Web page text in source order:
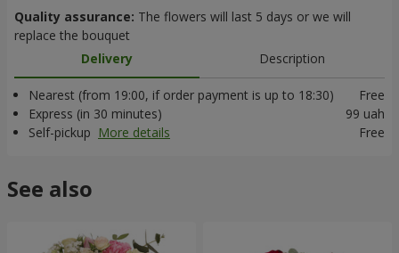
Quality assurance: The flowers will last 5 days or we will
replace the bouquet
Delivery
Description
Nearest (from 19:00, if order payment is up to 18:30)
Free
Express (in 30 minutes)
99 uah
Self-pickup More details Free
See also